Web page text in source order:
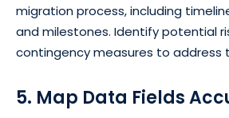
migration process, including
and milestones. Identify potential
contingency measures to address
5. Map Data Fields